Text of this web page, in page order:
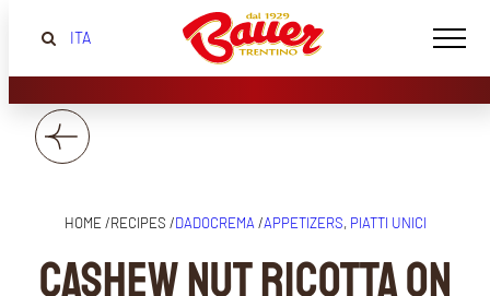
ITA
HOME /RECIPES /DADOCREMA /APPETIZERS, PIATTI UNICI
Cashew nut ricotta on